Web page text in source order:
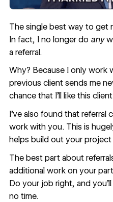
The single best way to get
In fact, I no longer do any
a referral.
Why? Because I only work
previous client sends me
chance that I’ll like this
I’ve also found that referral
work with you. This is
helps build out your project
The best part about
additional work on your
Do your job right, and
no time.